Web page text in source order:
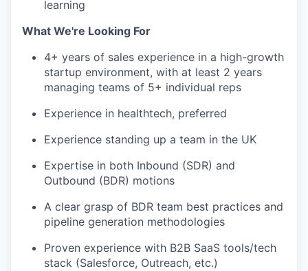
learning
What We're Looking For
4+ years of sales experience in a high-growth
startup environment, with at least 2 years
managing teams of 5+ individual reps
Experience in healthtech, preferred
Experience standing up a team in the UK
Expertise in both Inbound (SDR) and
Outbound (BDR) motions
A clear grasp of BDR team best practices and
pipeline generation methodologies
Proven experience with B2B SaaS tools/tech
stack (Salesforce, Outreach, etc.)